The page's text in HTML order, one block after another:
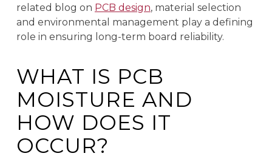
related blog on PCB design, material selection
and environmental management play a defining
role in ensuring long-term board reliability.
WHAT IS PCB
MOISTURE AND
HOW DOES IT
OCCUR?